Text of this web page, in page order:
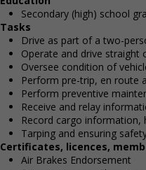
Secondary (high) school
Tasks
Drive as part of a two-
Operate and drive
Oversee condition of
Perform pre-trip, en route
Perform preventive
Receive and relay
Record cargo information,
Tarping and ensuring
Certificates, licences,
Air Brakes Endorsement